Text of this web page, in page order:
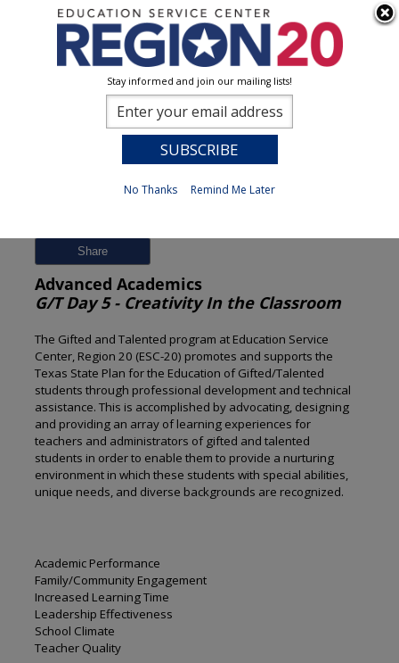
Share
Advanced Academics
G/T Day 5 - Creativity In the Classroom
The Gifted and Talented program at Education Service
Center, Region 20 (ESC-20) promotes and supports the
Texas State Plan for the Education of Gifted/Talented
students through professional development and technical
assistance. This is accomplished by advocating, designing
and providing an array of learning experiences for
teachers and administrators of gifted and talented
students in order to enable them to provide a nurturing
environment in which these students with special abilities,
unique needs, and diverse backgrounds are recognized.
Academic Performance
Family/Community Engagement
Increased Learning Time
Leadership Effectiveness
School Climate
Teacher Quality
Stay informed and join our mailing lists!
No Thanks Remind Me Later